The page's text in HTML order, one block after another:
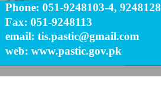
Phone: 051-9248103-4, 9248128
Fax: 051-9248113
email: tis.pastic@gmail.com
web: www.pastic.gov.pk